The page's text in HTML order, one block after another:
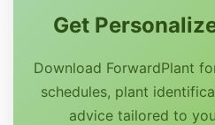
Get
Download ForwardPlant
schedules, plant
advice tailored to